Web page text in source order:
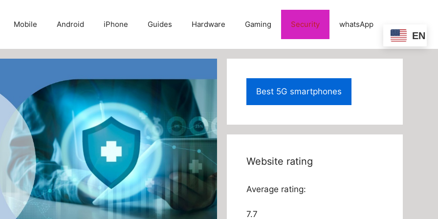
Mobile Android iPhone Guides Hardware Gaming Security whatsApp
EN
Best 5G smartphones
Website rating
Average rating:
7.7